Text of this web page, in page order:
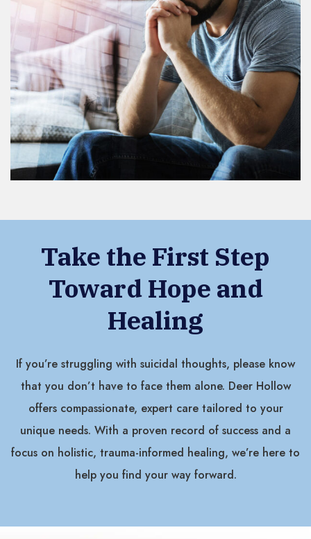
Take the First Step
Toward Hope and
Healing
If you’re struggling with suicidal thoughts, please know
that you don’t have to face them alone. Deer Hollow
offers compassionate, expert care tailored to your
unique needs. With a proven record of success and a
focus on holistic, trauma-informed healing, we’re here to
help you find your way forward.